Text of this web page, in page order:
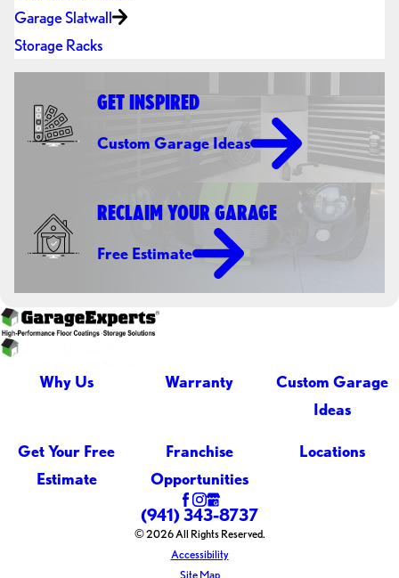
Garage Slatwall
Storage Racks
GET INSPIRED
Custom Garage Ideas
RECLAIM YOUR GARAGE
Free Estimate
Why Us Warranty
Custom Garage
Ideas
Get Your Free
Estimate
Franchise
Opportunities
Locations
(941) 343-8737
© 2026 All Rights Reserved.
Accessibility
Site Map